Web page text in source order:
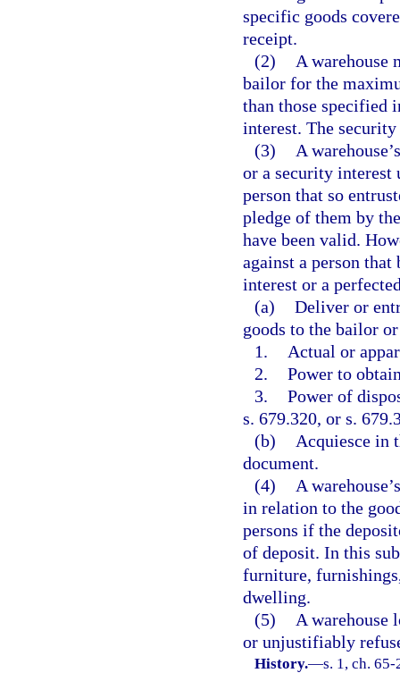
specific goods
receipt.
(2)
A warehouse
bailor for the
than those specified
interest. The
(3)
A
or a security interest
person that so
pledge of them by
have been valid.
against a person
interest or a
(a) Deliver or
goods to the bailor
1.
Actual or
2. Power to
3. Power of
s. 679.320, or s.
(b)
Acquiesce in
document.
(4)
A
in relation to the
persons if the
of deposit. In this
furniture,
dwelling.
(5)
A warehouse
or unjustifiably
History.—s. 1, ch.